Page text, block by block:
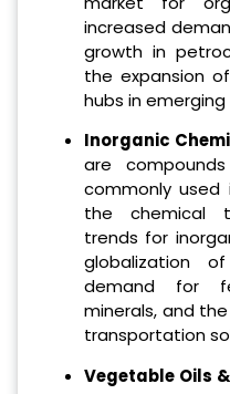
increased
growth in
the expansion
hubs in
Inorganic
are
commonly used
the chemical
trends for
globalization
demand for
minerals, and
transportation
Vegetable Oils